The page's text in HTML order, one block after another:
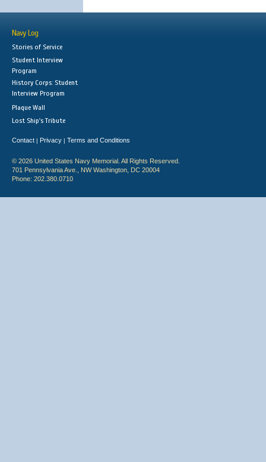
Navy Log
Stories of Service
Student Interview
Program
History Corps: Student
Interview Program
Plaque Wall
Lost Ship's Tribute
Contact | Privacy | Terms and Conditions
© 2026 United States Navy Memorial. All Rights Reserved.
701 Pennsylvania Ave., NW Washington, DC 20004
Phone: 202.380.0710